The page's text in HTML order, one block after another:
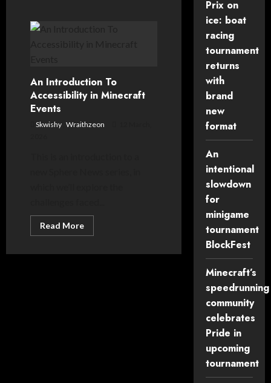
An Introduction To
Accessibility in Minecraft
Events
Skwishy Wraithzeon
Read MoreRead
more
Prix on
ice: boat
racing
tournament
returns
with
brand
new
format
An
intentional
slowdown
for
minigame
tournament
BlockFest
Minecraft’s
speedrunning
community
celebrates
Pride in
upcoming
tournament